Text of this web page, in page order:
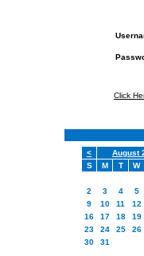
Click
<
August
S
M T W
2 3 4
5
9
10 11
12
16
17 18
19
23
24 25
26
30
31